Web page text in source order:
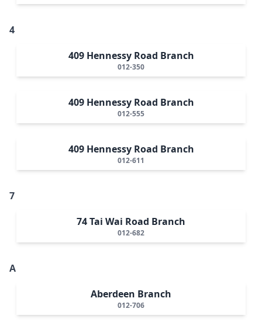
4
409 Hennessy Road Branch
012-350
409 Hennessy Road Branch
012-555
409 Hennessy Road Branch
012-611
7
74 Tai Wai Road Branch
012-682
A
Aberdeen Branch
012-706